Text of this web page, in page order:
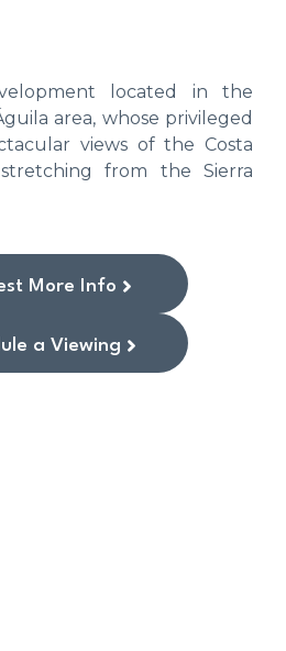
located in the
area, whose privileged
views of the Costa
from the Sierra
More Info
a Viewing